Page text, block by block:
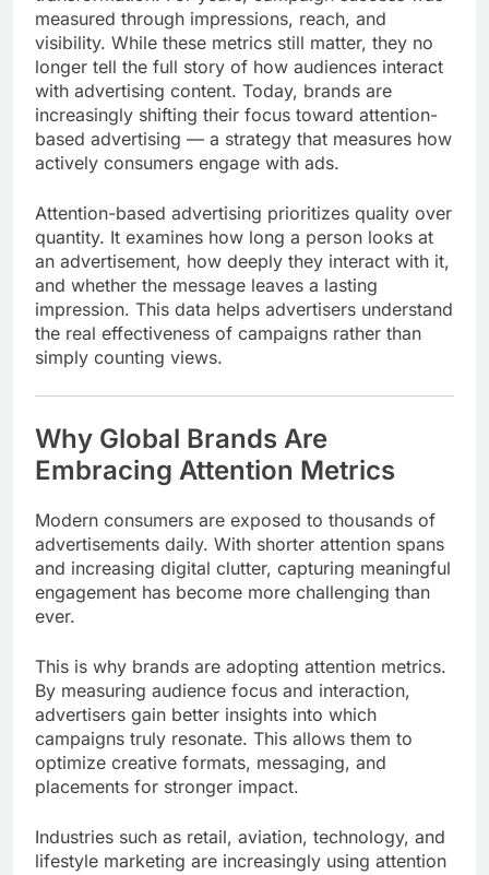
measured through impressions, reach, and
visibility. While these metrics still matter, they no
longer tell the full story of how audiences interact
with advertising content. Today, brands are
increasingly shifting their focus toward attention-
based advertising — a strategy that measures how
actively consumers engage with ads.
Attention-based advertising prioritizes quality over
quantity. It examines how long a person looks at
an advertisement, how deeply they interact with it,
and whether the message leaves a lasting
impression. This data helps advertisers understand
the real effectiveness of campaigns rather than
simply counting views.
Why Global Brands Are
Embracing Attention Metrics
Modern consumers are exposed to thousands of
advertisements daily. With shorter attention spans
and increasing digital clutter, capturing meaningful
engagement has become more challenging than
ever.
This is why brands are adopting attention metrics.
By measuring audience focus and interaction,
advertisers gain better insights into which
campaigns truly resonate. This allows them to
optimize creative formats, messaging, and
placements for stronger impact.
Industries such as retail, aviation, technology, and
lifestyle marketing are increasingly using attention